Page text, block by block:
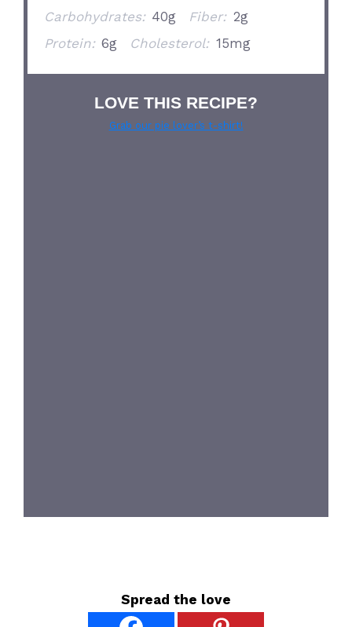
Carbohydrates: 40g Fiber: 2g
Protein: 6g Cholesterol: 15mg
LOVE THIS RECIPE?
Grab our pie lover’s t-shirt!
Spread the love